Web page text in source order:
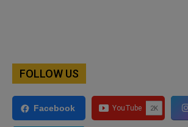
FOLLOW US
Facebook